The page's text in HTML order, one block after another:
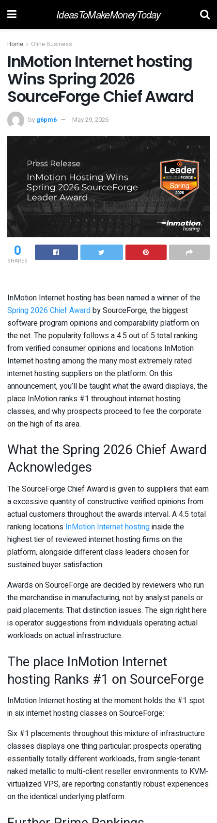
IdeasToMakeMoneyToday
Home Oline Business
InMotion Internet hosting
Wins Spring 2026
SourceForge Chief Award
by g6pm6 May 29, 2026
0
SHARES
InMotion Internet hosting has been named a winner of the
Spring 2026 Chief Awardby SourceForge, the biggest
software program opinions and comparability platform on
the net. The popularity follows a 4.5 out of 5 total ranking
from verified consumer opinions and locations InMotion
Internet hosting among the many most extremely rated
internet hosting suppliers on the platform. On this
announcement, you’ll be taught what the award displays, the
place InMotion ranks #1 throughout internet hosting
classes, and why prospects proceed to fee the corporate
on the high of its area.
What the Spring 2026 Chief Award
Acknowledges
The SourceForge Chief Award is given to suppliers that earn
a excessive quantity of constructive verified opinions from
actual customers throughout the awards interval. A 4.5 total
ranking locations InMotion Internet hostinginside the
highest tier of reviewed internet hosting firms on the
platform, alongside different class leaders chosen for
sustained buyer satisfaction.
Awards on SourceForge are decided by reviewers who run
the merchandise in manufacturing, not by analyst panels or
paid placements. That distinction issues. The sign right here
is operator suggestions from individuals operating actual
workloads on actual infrastructure.
The place InMotion Internet
hosting Ranks #1 on SourceForge
InMotion Internet hosting at the moment holds the #1 spot
in six internet hosting classes on SourceForge:
Six #1 placements throughout this mixture of infrastructure
classes displays one thing particular: prospects operating
essentially totally different workloads, from single-tenant
naked metallic to multi-client reseller environments to KVM-
virtualized VPS, are reporting constantly robust experiences
on the identical underlying platform.